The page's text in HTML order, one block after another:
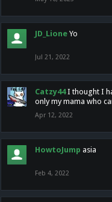
JD_Lione Yo
Jul 21, 2022
Catzy44 I thought I
only my mama who
Apr 12, 2022
HowtoJump asia
Feb 4, 2022